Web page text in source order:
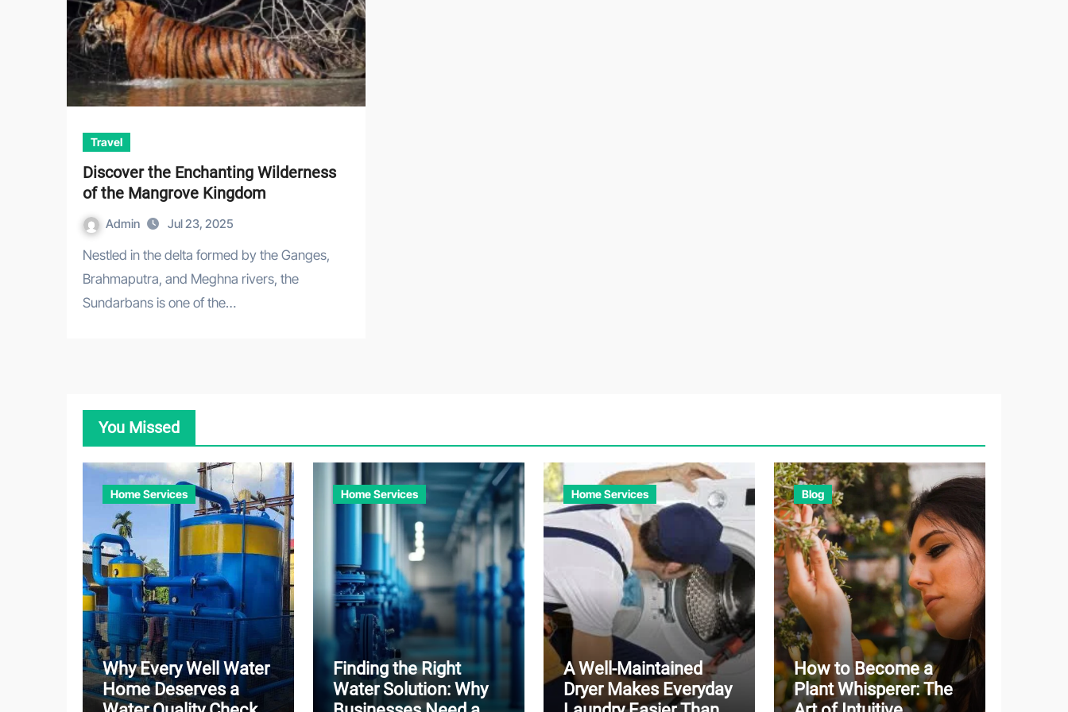
Travel
Discover the Enchanting Wilderness
of the Mangrove Kingdom
Admin Jul 23, 2025
Nestled in the delta formed by the Ganges,
Brahmaputra, and Meghna rivers, the
Sundarbans is one of the…
You Missed
Home Services
Why Every Well Water
Home Deserves a
Home Services
Finding the Right
Water Solution: Why
Home Services
A Well-Maintained
Dryer Makes Everyday
Blog
How to Become a
Plant Whisperer: The